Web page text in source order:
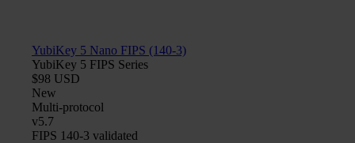
YubiKey 5 Nano FIPS (140-3)
YubiKey 5 FIPS Series
$98 USD
New
Multi-protocol
v5.7
FIPS 140-3 validated